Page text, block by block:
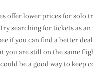
offer lower prices for solo
searching for tickets as
if you can find a better
you are still on the same
be a good way to keep